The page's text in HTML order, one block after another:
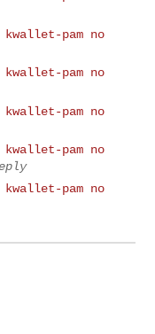
pam no
pam no
pam no
pam no
pam no